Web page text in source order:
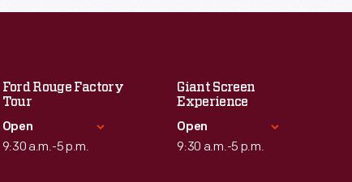
Ford Rouge Factory
Tour
Open
9:30 a.m.-5 p.m.
Giant Screen
Experience
Open
9:30 a.m.-5 p.m.